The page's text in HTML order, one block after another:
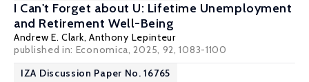
I Can't Forget about U: Lifetime Unemployment
and Retirement Well-Being
Andrew E. Clark, Anthony Lepinteur
published in: Economica, 2025, 92, 1083-1100
IZA Discussion Paper No. 16765